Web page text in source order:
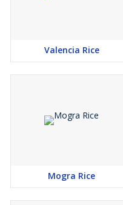
Valencia Rice
Mogra Rice